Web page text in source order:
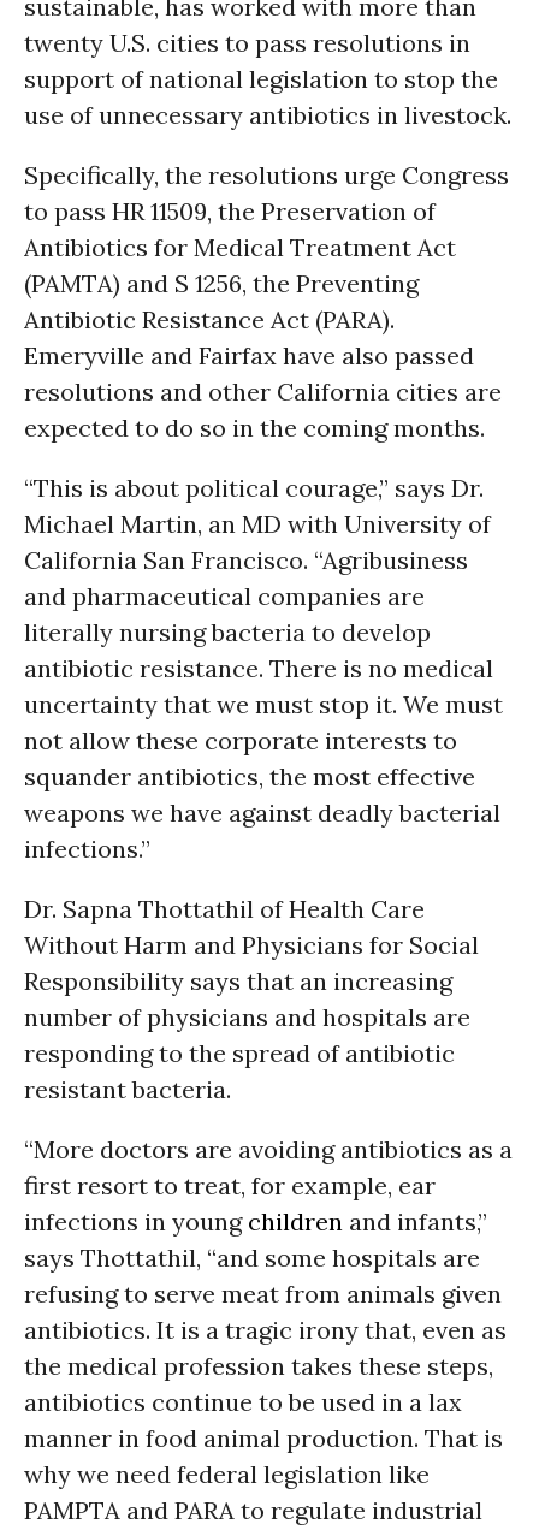
sustainable, has worked with more than
twenty U.S. cities to pass resolutions in
support of national legislation to stop the
use of unnecessary antibiotics in livestock.
Specifically, the resolutions urge Congress
to pass HR 11509, the Preservation of
Antibiotics for Medical Treatment Act
(PAMTA) and S 1256, the Preventing
Antibiotic Resistance Act (PARA).
Emeryville and Fairfax have also passed
resolutions and other California cities are
expected to do so in the coming months.
“This is about political courage,” says Dr.
Michael Martin, an MD with University of
California San Francisco. “Agribusiness
and pharmaceutical companies are
literally nursing bacteria to develop
antibiotic resistance. There is no medical
uncertainty that we must stop it. We must
not allow these corporate interests to
squander antibiotics, the most effective
weapons we have against deadly bacterial
infections.”
Dr. Sapna Thottathil of Health Care
Without Harm and Physicians for Social
Responsibility says that an increasing
number of physicians and hospitals are
responding to the spread of antibiotic
resistant bacteria.
“More doctors are avoiding antibiotics as a
first resort to treat, for example, ear
infections in young children and infants,”
says Thottathil, “and some hospitals are
refusing to serve meat from animals given
antibiotics. It is a tragic irony that, even as
the medical profession takes these steps,
antibiotics continue to be used in a lax
manner in food animal production. That is
why we need federal legislation like
PAMPTA and PARA to regulate industrial